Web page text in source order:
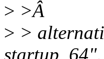
> >Â
> >